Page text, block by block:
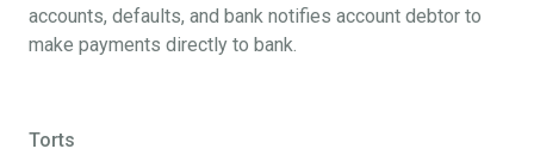
accounts, defaults, and bank notifies account debtor to
make payments directly to bank.
Torts